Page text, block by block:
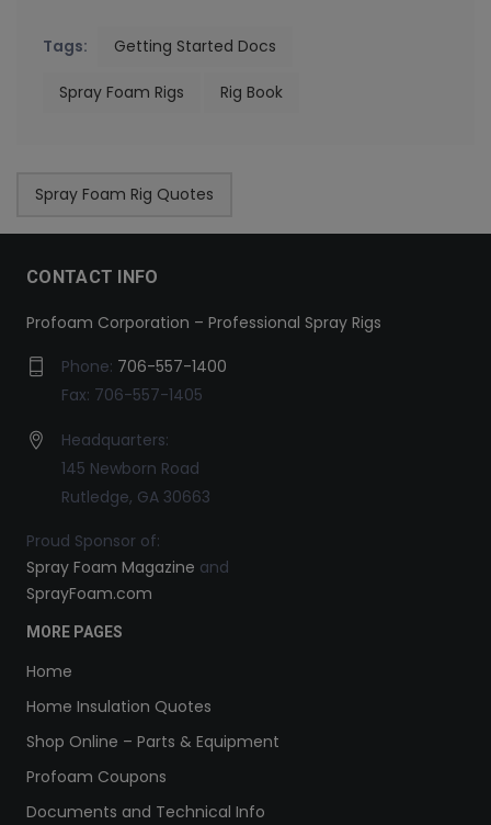
Tags: Getting Started Docs
Spray Foam Rigs Rig Book
Spray Foam Rig Quotes
CONTACT INFO
Profoam Corporation – Professional Spray Rigs
Phone: 706-557-1400
Fax: 706-557-1405
Headquarters:
145 Newborn Road
Rutledge, GA 30663
Proud Sponsor of:
Spray Foam Magazine and
SprayFoam.com
MORE PAGES
Home
Home Insulation Quotes
Shop Online – Parts & Equipment
Profoam Coupons
Documents and Technical Info